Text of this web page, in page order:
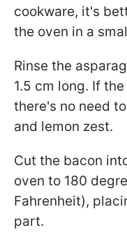
cookware, it's
the oven in a
Rinse the
1.5 cm long. If
there's no need
and lemon zest.
Cut the bacon
oven to 180
Fahrenheit),
part.